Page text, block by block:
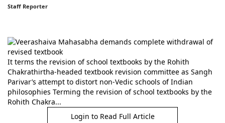
Staff Reporter
It terms the revision of school textbooks by the Rohith
Chakrathirtha-headed textbook revision committee as Sangh
Parivar’s attempt to distort non-Vedic schools of Indian
philosophies Terming the revision of school textbooks by the
Rohith Chakra...
Login to Read Full Article